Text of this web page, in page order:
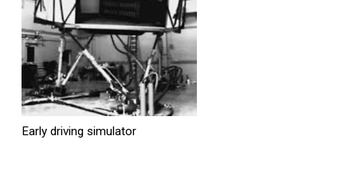
Early driving simulator